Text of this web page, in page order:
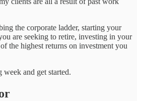
the corporate ladder, starting your
are seeking to retire, investing in your
the highest returns on investment you
week and get started.